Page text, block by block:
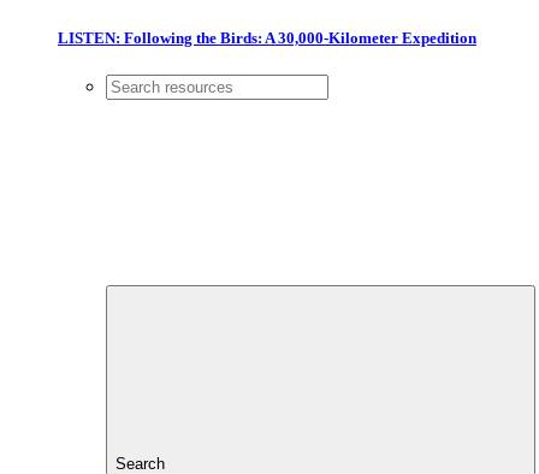
LISTEN: Following the Birds: A 30,000-Kilometer Expedition
Search